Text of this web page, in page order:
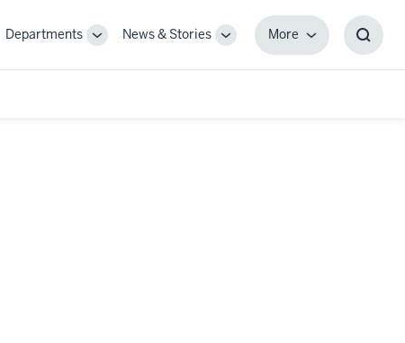
Departments
ToggleNews & Stories
Toggle
MoreMore